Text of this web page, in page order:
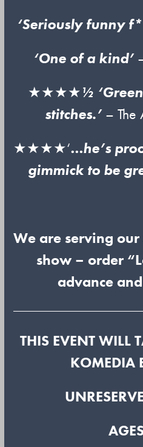
‘Seriously funny
‘One of a kind’
★★★★½
stitches.’– The
★★★★‘…he’s
gimmick to be
We are serving our
show – order
advance
THIS EVENT WILL
KOMEDIA